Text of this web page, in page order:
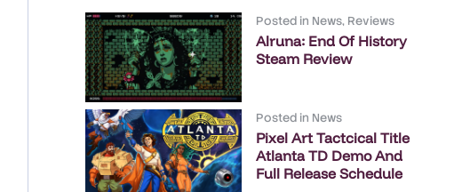
Posted in News, Reviews
Alruna: End Of History
Steam Review
Posted in News
Pixel Art Tactcical Title
Atlanta TD Demo And
Full Release Schedule